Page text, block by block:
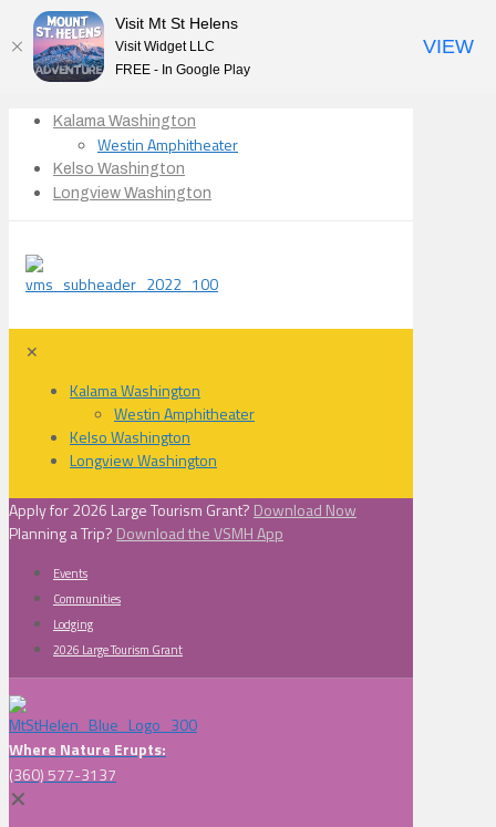
Kalama Washington
Westin Amphitheater
Kelso Washington
Longview Washington
✕
Kalama Washington
Westin Amphitheater
Kelso Washington
Longview Washington
Apply for 2026 Large Tourism Grant? Download Now
Planning a Trip? Download the VSMH App
Events
Communities
Lodging
2026 Large Tourism Grant
Where Nature Erupts:
(360) 577-3137
✕
Visit Mt St Helens
Visit Widget LLC
FREE - In Google Play
VIEW